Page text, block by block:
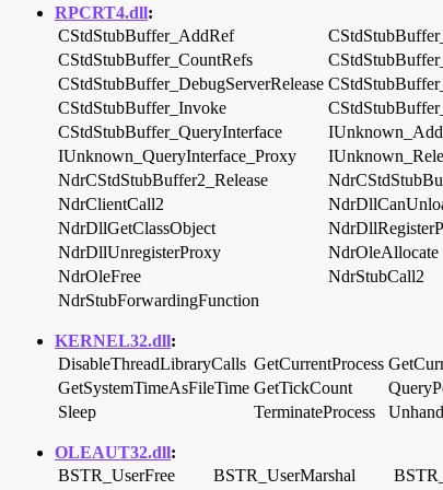
RPCRT4.dll:
CStdStubBuffer_AddRef
CStdStubBuffer_CountRefs
CStdStubBuffer_DebugServerRelease
CStdStubBuffer_Invoke
CStdStubBuffer_QueryInterface
IUnknown_QueryInterface_Proxy
NdrCStdStubBuffer2_Release
NdrClientCall2
NdrDllGetClassObject
NdrDllUnregisterProxy
NdrOleAllocate
NdrOleFree
NdrStubCall2
NdrStubForwardingFunction
KERNEL32.dll:
DisableThreadLibraryCalls GetCurrentProcess
GetSystemTimeAsFileTime GetTickCount
Sleep
TerminateProcess
OLEAUT32.dll:
BSTR_UserFree
BSTR_UserMarshal